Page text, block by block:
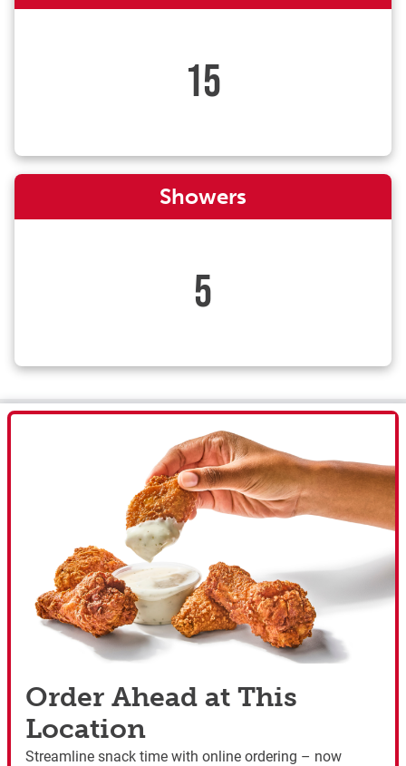
15
Showers
5
Order Ahead at This
Location
Streamline snack time with online ordering – now